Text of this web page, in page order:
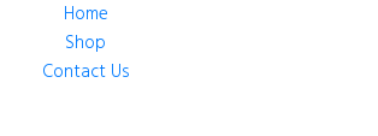
Home
Shop
Contact Us